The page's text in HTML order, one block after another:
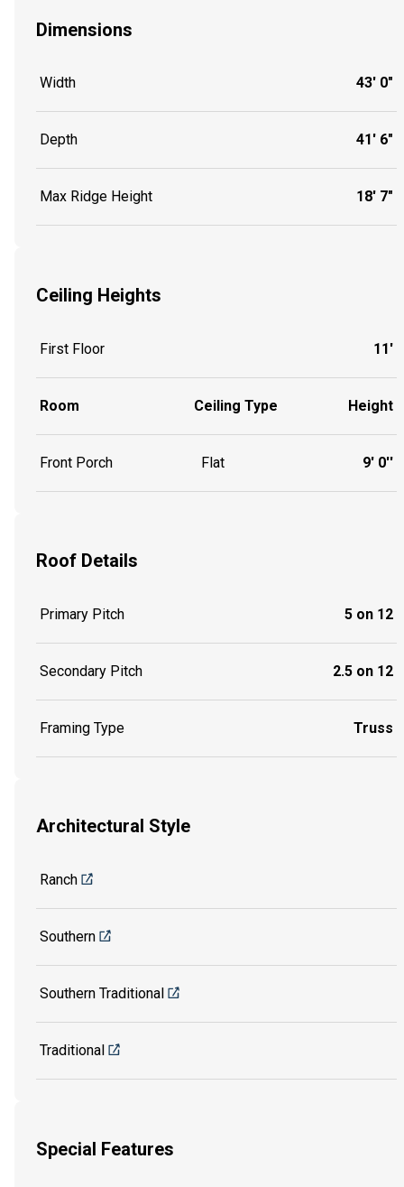
Dimensions
Width 43' 0"
Depth 41' 6"
Max Ridge Height 18' 7"
Ceiling Heights
First Floor 11'
Room Ceiling Type Height
Front Porch Flat 9' 0''
Roof Details
Primary Pitch 5 on 12
Secondary Pitch 2.5 on 12
Framing Type Truss
Architectural Style
Ranch
Southern
Southern Traditional
Traditional
Special Features